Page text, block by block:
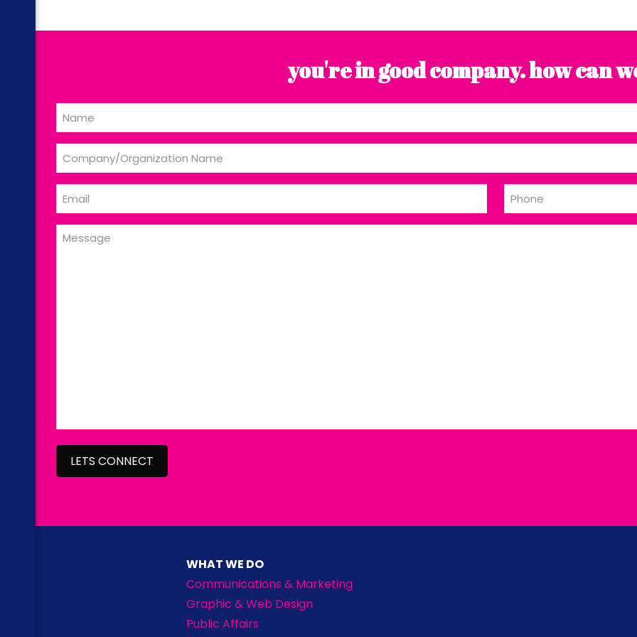
you're in good company. how can
Name
Company/Organization
Name
Email
Phone
Message
WHAT WE DO
Communications & Marketing
Graphic & Web Design
Public Affairs